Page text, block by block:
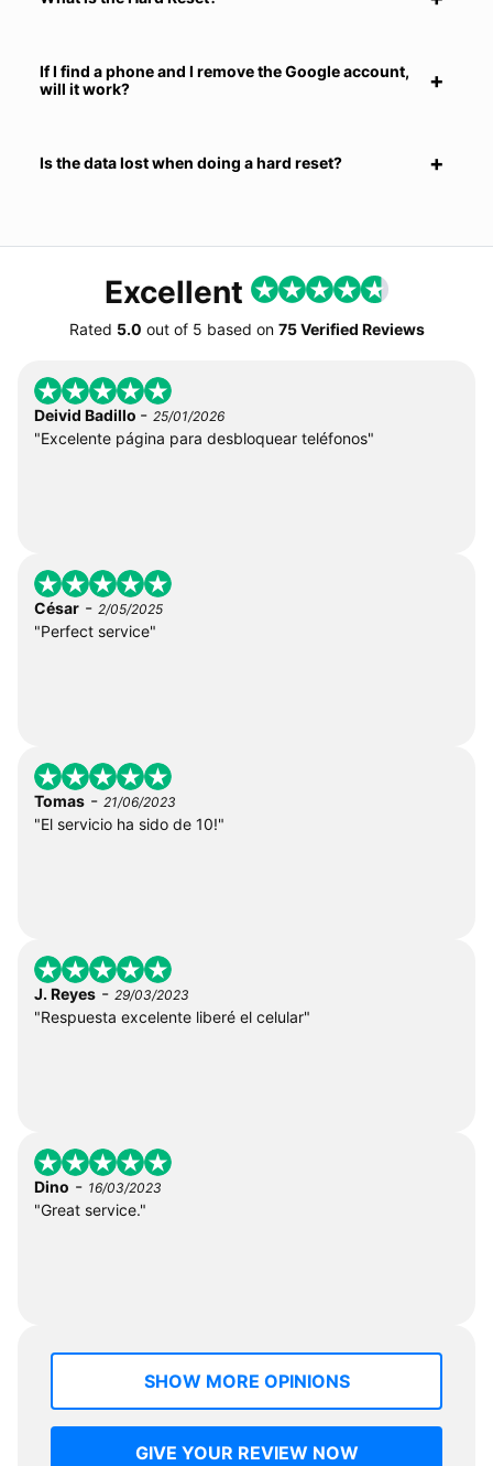
If I find a phone and I remove the Google account,
will it work?
Is the data lost when doing a hard reset?
Excellent
Rated 5.0 out of 5 based on 75 Verified Reviews
Deivid Badillo - 25/01/2026
"Excelente página para desbloquear teléfonos"
César - 2/05/2025
"Perfect service"
Tomas - 21/06/2023
"El servicio ha sido de 10!"
J. Reyes - 29/03/2023
"Respuesta excelente liberé el celular"
Dino - 16/03/2023
"Great service."
SHOW MORE OPINIONS
GIVE YOUR REVIEW NOW